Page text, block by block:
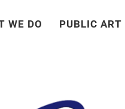
WE DO PUBLIC ART